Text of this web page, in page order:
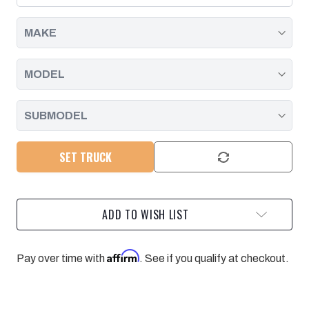
CLIP
SET,
2004.5
-
CLIP
SET,
2004.5
-
SET TRUCK
ADD TO WISH LIST
Pay over time withAffirm. See if you qualify at checkout.